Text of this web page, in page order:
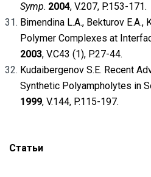
Symp. 2004, V.207, P.153-171.
Bimendina L.A., Bekturov E.A.,
Polymer Complexes at
2003, V.C43 (1), P.27-44.
Kudaibergenov S.E. Recent
Synthetic Polyampholytes in
1999, V.144, P.115-197.
Статьи